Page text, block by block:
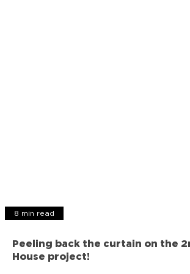
8 min read
Peeling back the curtain on the
House project!